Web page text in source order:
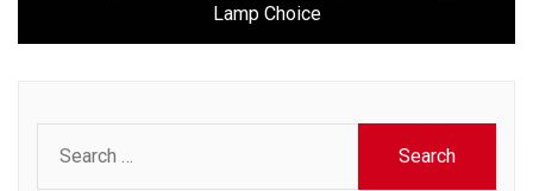
Lamp Choice
for: